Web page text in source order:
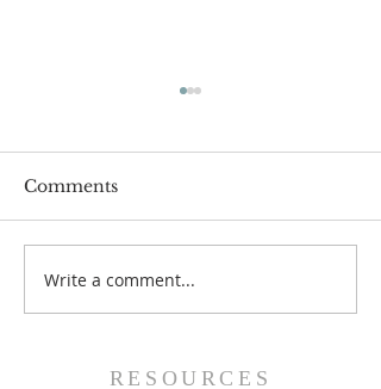
Comments
Write a comment...
RESOURCES